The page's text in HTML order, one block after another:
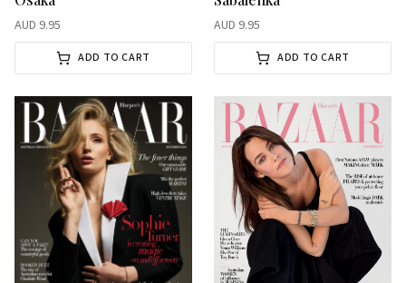
AUD 9.95
ADD TO CART
AUD 9.95
ADD TO CART